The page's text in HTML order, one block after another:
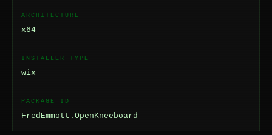
ARCHITECTURE
x64
INSTALLER TYPE
wix
PACKAGE ID
FredEmmott.OpenKneeboard